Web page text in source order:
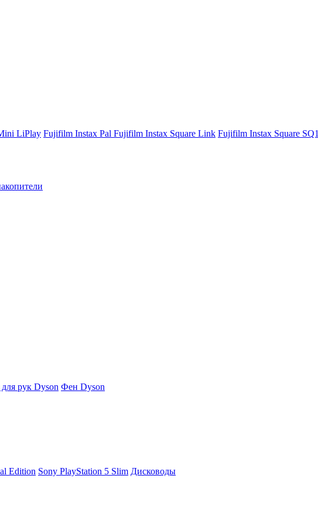
LiPlay Fujifilm Instax Pal Fujifilm Instax Square Link Fujifilm Instax Square SQ1
рук Dyson Фен Dyson
Edition Sony PlayStation 5 Slim Дисководы